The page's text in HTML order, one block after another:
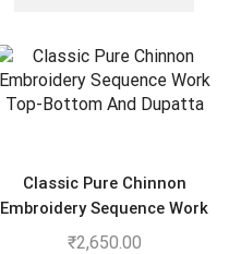
Classic Pure Chinnon
Embroidery Sequence Work
Top-Bottom And Dupatta
₹2,650.00